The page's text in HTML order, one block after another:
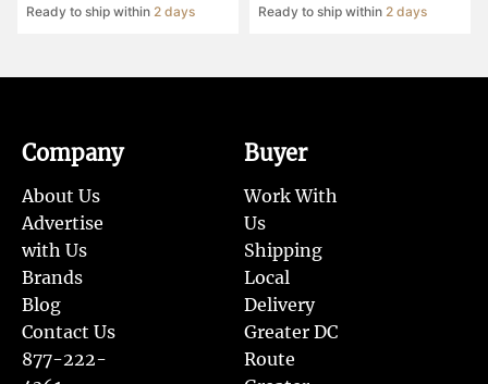
Ready to ship within 2 days Ready to ship within 2 days
Company
About Us
Advertise
with Us
Brands
Blog
Contact Us
877-222-
Buyer
Work With
Us
Shipping
Local
Delivery
Greater DC
Route